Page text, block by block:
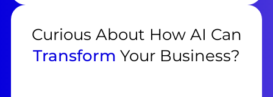
Curious About How AI Can
Transform Your Business?